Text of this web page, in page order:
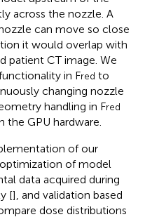
across the nozzle. A
can move so close
it would overlap with
patient CT image. We
in Fred to
changing nozzle
handling in Fred
GPU hardware.
of our
optimization of model
data acquired during
[], and validation based
dose distributions